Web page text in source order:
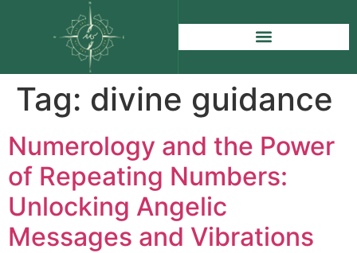
Tag: divine guidance
Numerology and the Power
of Repeating Numbers:
Unlocking Angelic
Messages and Vibrations